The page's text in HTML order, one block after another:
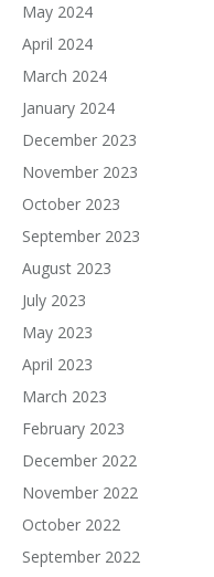
May 2024
April 2024
March 2024
January 2024
December 2023
November 2023
October 2023
September 2023
August 2023
July 2023
May 2023
April 2023
March 2023
February 2023
December 2022
November 2022
October 2022
September 2022